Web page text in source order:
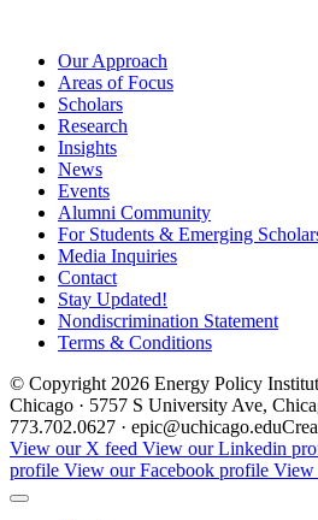
Our Approach
Areas of Focus
Scholars
Research
Insights
News
Events
Alumni Community
For Students & Emerging
Media Inquiries
Contact
Stay Updated!
Nondiscrimination Statement
Terms & Conditions
© Copyright 2026 Energy Policy
Chicago · 5757 S University Ave,
773.702.0627 · epic@uchicago.edu
View our X feed View our Linkedin
profile View our Facebook profile View